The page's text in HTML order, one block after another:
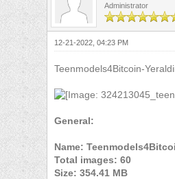
Administrator
12-21-2022, 04:23 PM
Teenmodels4Bitcoin-
General:
Name:
Total images: 60
Size: 354.41 MB